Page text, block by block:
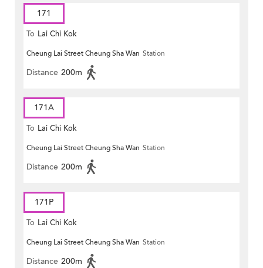
171
To Lai Chi Kok
Cheung Lai Street Cheung Sha Wan Station
Distance 200m
171A
To Lai Chi Kok
Cheung Lai Street Cheung Sha Wan Station
Distance 200m
171P
To Lai Chi Kok
Cheung Lai Street Cheung Sha Wan Station
Distance 200m